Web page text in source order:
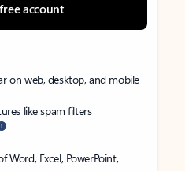
account
on web, desktop, and mobile
like spam filters
Word, Excel, PowerPoint,